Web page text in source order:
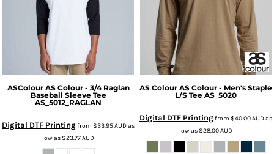
ASColour AS Colour - 3/4 Raglan
Baseball Sleeve Tee
AS_5012_RAGLAN
Digital DTF Printingfrom $33.95AUDas
low as$23.77AUD
AS Colour AS Colour - Men's Staple
L/S Tee AS_5020
Digital DTF Printingfrom $40.00AUDas
low as$28.00AUD